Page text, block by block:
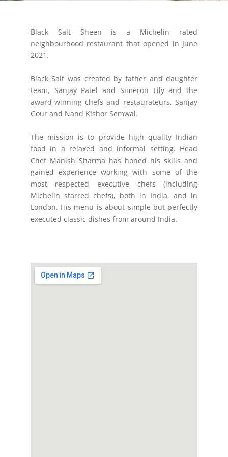
Black Salt Sheen is a Michelin rated
neighbourhood restaurant that opened in June
2021.
Black Salt was created by father and daughter
team, Sanjay Patel and Simeron Lily and the
award-winning chefs and restaurateurs, Sanjay
Gour and Nand Kishor Semwal.
The mission is to provide high quality Indian
food in a relaxed and informal setting. Head
Chef Manish Sharma has honed his skills and
gained experience working with some of the
most respected executive chefs (including
Michelin starred chefs), both in India, and in
London. His menu is about simple but perfectly
executed classic dishes from around India.